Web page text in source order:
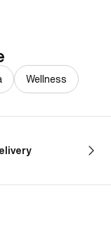
Wellness